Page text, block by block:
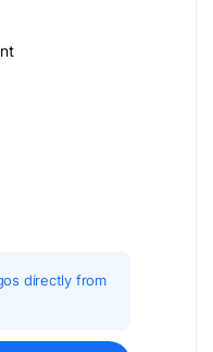
directly from